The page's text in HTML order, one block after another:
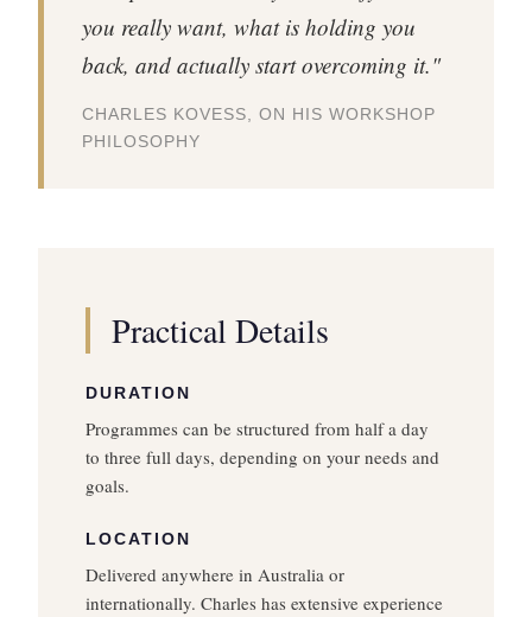
you really want, what is holding you
back, and actually start overcoming it."
CHARLES KOVESS, ON HIS WORKSHOP
PHILOSOPHY
Practical Details
DURATION
Programmes can be structured from half a day
to three full days, depending on your needs and
goals.
LOCATION
Delivered anywhere in Australia or
internationally. Charles has extensive experience